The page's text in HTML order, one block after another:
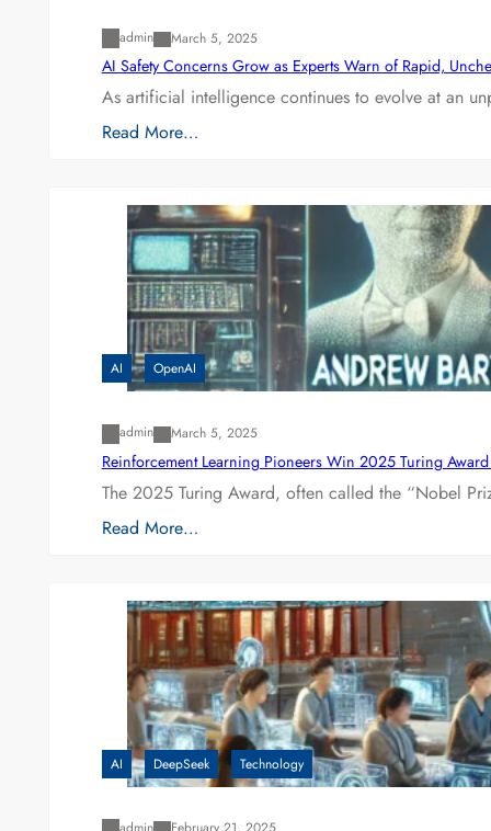
admin March 5, 2025
AI Safety Concerns Grow as Experts Warn of Rapid,
As artificial intelligence continues to evolve at an
Read More…
AI OpenAI
admin March 5, 2025
Reinforcement Learning Pioneers Win 2025 Turing
The 2025 Turing Award, often called the “Nobel
Read More…
AI DeepSeek Technology